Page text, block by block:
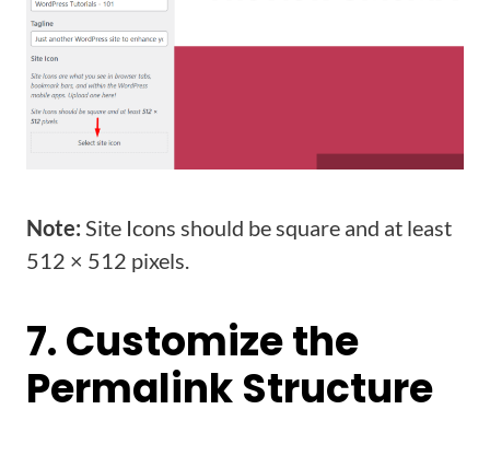
Note: Site Icons should be square and at least
512 × 512 pixels.
7. Customize the
Permalink Structure